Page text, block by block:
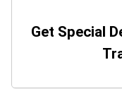
Get Special